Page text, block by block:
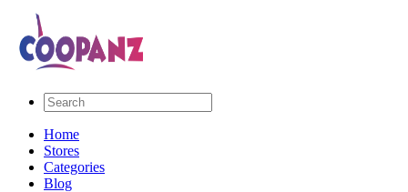
Home
Stores
Categories
Blog